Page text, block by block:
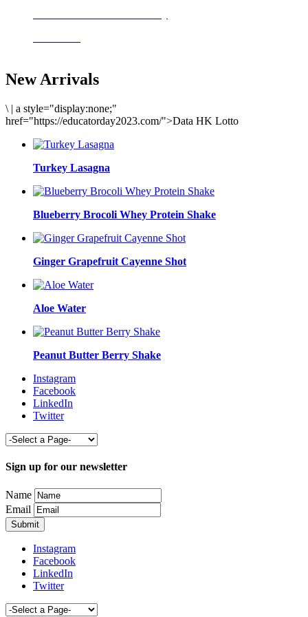
New Arrivals
\ | a style="display:none;"
href="https://educatorday2023.com/">Data HK Lotto
Turkey Lasagna
Blueberry Brocoli Whey Protein Shake
Ginger Grapefruit Cayenne Shot
Aloe Water
Peanut Butter Berry Shake
Instagram
Facebook
LinkedIn
Twitter
Sign up for our newsletter
Name
Email
Instagram
Facebook
LinkedIn
Twitter